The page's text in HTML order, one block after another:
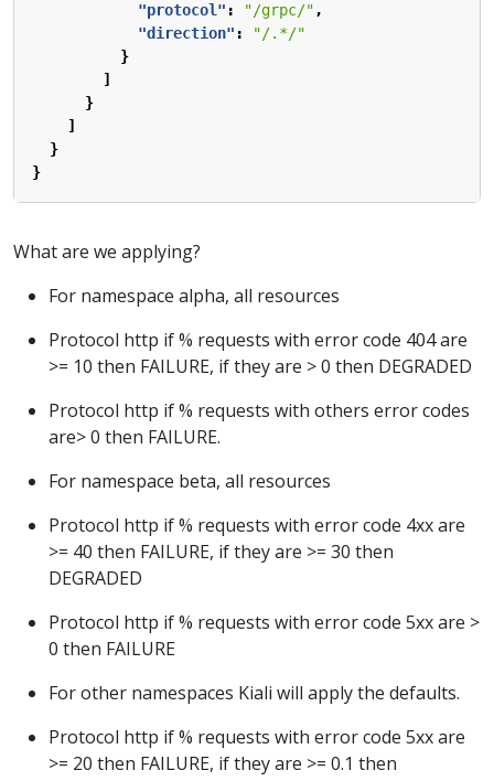
"protocol" : "/grpc/",
"direction" :
"/.*/"
}
]
}
]
}
}
What are we applying?
For namespace alpha, all resources
Protocol http if % requests with error code 404 are
>= 10 then FAILURE, if they are > 0 then DEGRADED
Protocol http if % requests with others error codes
are> 0 then FAILURE.
For namespace beta, all resources
Protocol http if % requests with error code 4xx are
>= 40 then FAILURE, if they are >= 30 then
DEGRADED
Protocol http if % requests with error code 5xx are >
0 then FAILURE
For other namespaces Kiali will apply the defaults.
Protocol http if % requests with error code 5xx are
>= 20 then FAILURE, if they are >= 0.1 then